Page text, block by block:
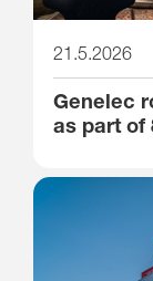
21.5.2026
Genelec
as part of